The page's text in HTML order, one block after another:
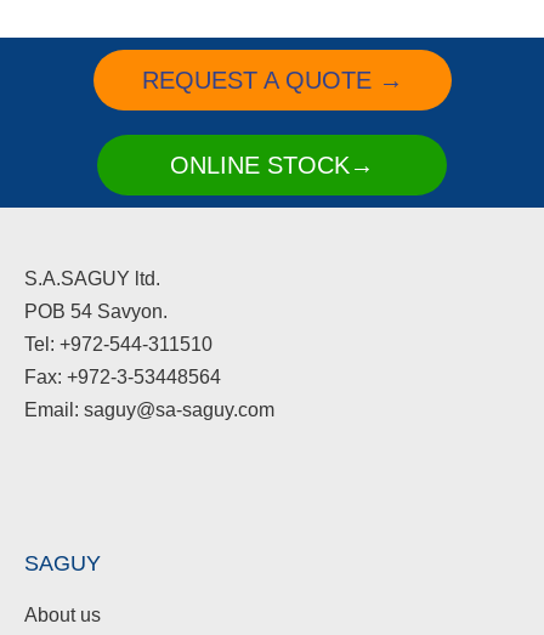
REQUEST A QUOTE →
ONLINE STOCK→
S.A.SAGUY ltd.
POB 54 Savyon.
Tel: +972-544-311510
Fax: +972-3-53448564
Email: saguy@sa-saguy.com
SAGUY
About us